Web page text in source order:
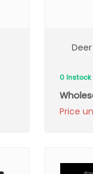
0 Instock
Price